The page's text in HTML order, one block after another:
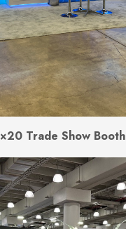
Trade Show Booth